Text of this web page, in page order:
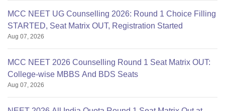
MCC NEET UG Counselling 2026: Round 1 Choice Filling
STARTED, Seat Matrix OUT, Registration Started
Aug 07, 2026
MCC NEET 2026 Counselling Round 1 Seat Matrix OUT:
College-wise MBBS And BDS Seats
Aug 07, 2026